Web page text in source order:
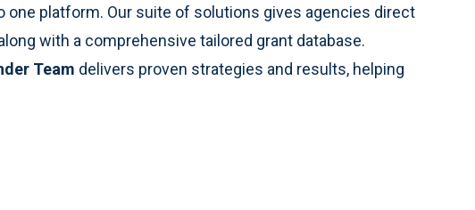
platform. Our suite of solutions gives agencies direct
with a comprehensive tailored grant database.
Team delivers proven strategies and results, helping